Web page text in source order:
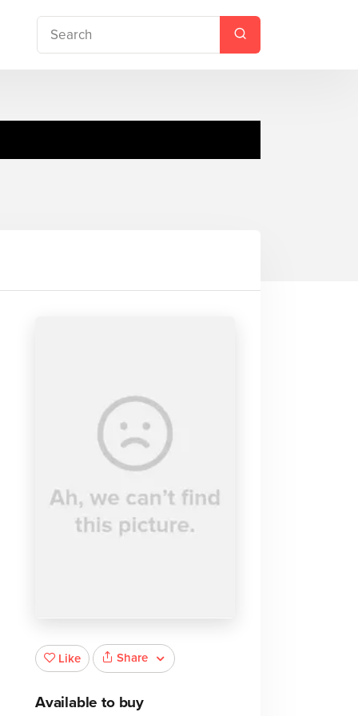
Like Share
Available to buy